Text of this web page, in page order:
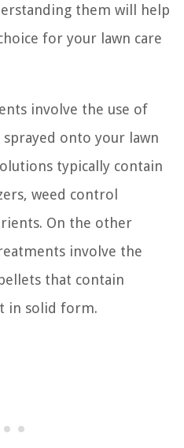
them will help
for your lawn care
involve the use of
onto your lawn
typically contain
weed control
On the other
involve the
that contain
in solid form.